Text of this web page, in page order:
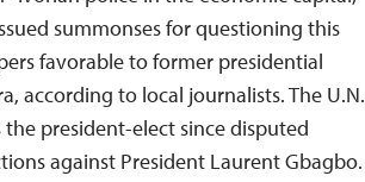
summonses for questioning this
favorable to former presidential
according to local journalists. The U.N.
president-elect since disputed
against President Laurent Gbagbo.